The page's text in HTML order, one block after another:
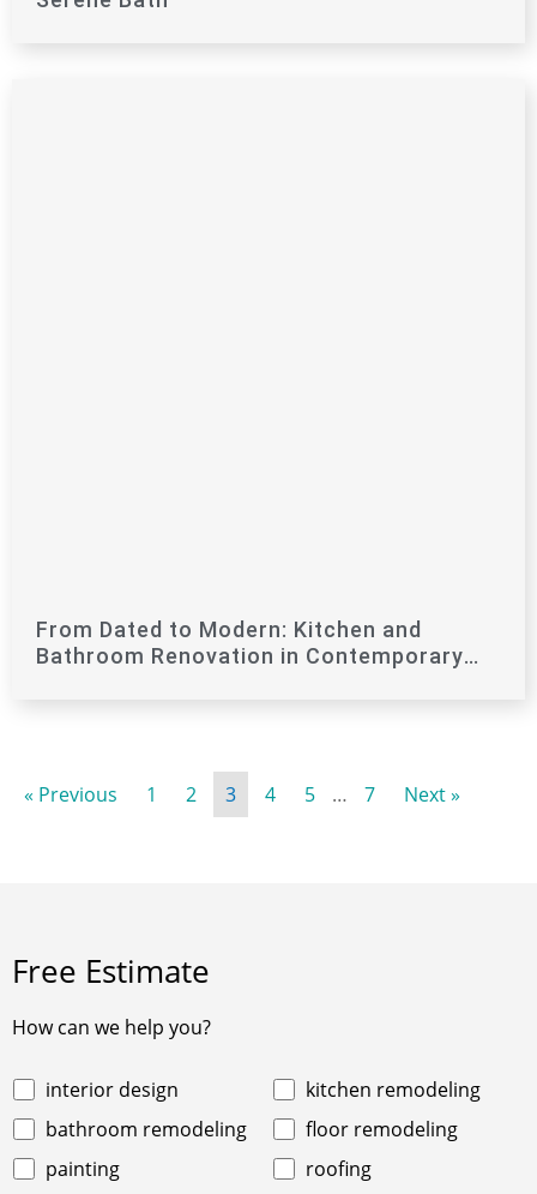
From Dated to Modern: Kitchen and
Bathroom Renovation in Contemporary
« Previous 1 2 3 4 5 … 7 Next »
Free Estimate
How can we help you?
interior design
kitchen remodeling
bathroom remodeling
floor remodeling
painting
roofing